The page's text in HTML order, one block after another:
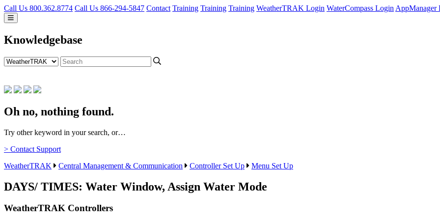
Call Us 800.362.8774 Call Us 866-294-5847 Contact Training Training Training WeatherTRAK Login WaterCompass Login AppManager
Knowledgebase
Oh no, nothing found.
Try other keyword in your search, or…
> Contact Support
WeatherTRAK
Central Management & Communication Controller Set Up Menu Set Up
DAYS/ TIMES: Water Window, Assign Water Mode
WeatherTRAK Controllers